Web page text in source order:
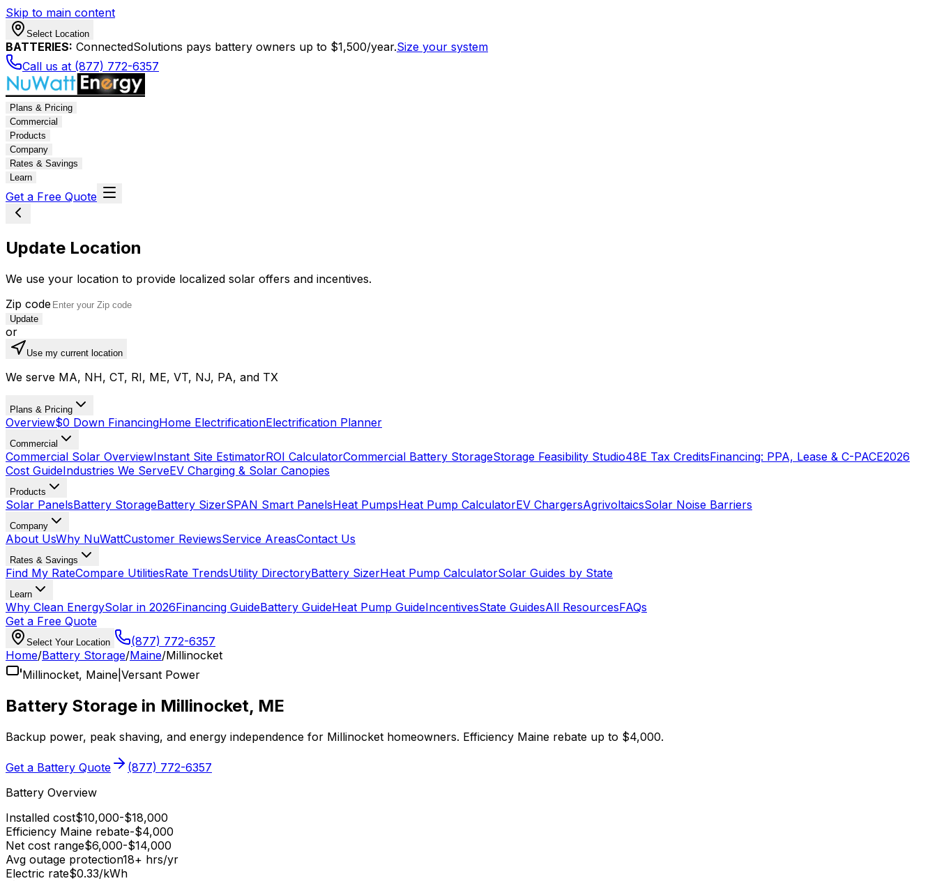
Skip to main content
Select Location
BATTERIES: ConnectedSolutions pays battery owners up to $1,500/year.Size your system
Call us at (877) 772-6357
Plans & Pricing
Commercial
Products
Company
Rates & Savings
Learn
Get a Free Quote
Update Location
We use your location to provide localized solar offers and incentives.
Zip code
Update
or
Use my current location
We serve MA, NH, CT, RI, ME, VT, NJ, PA, and TX
Plans & Pricing
Overview$0 Down FinancingHome ElectrificationElectrification Planner
Commercial
Commercial Solar OverviewInstant Site EstimatorROI CalculatorCommercial Battery StorageStorage Feasibility Studio48E Tax CreditsFinancing: PPA, Lease & C-PACE2026
Cost GuideIndustries We ServeEV Charging & Solar Canopies
Products
Solar PanelsBattery StorageBattery SizerSPAN Smart PanelsHeat PumpsHeat Pump CalculatorEV ChargersAgrivoltaicsSolar Noise Barriers
Company
About UsWhy NuWattCustomer ReviewsService AreasContact Us
Rates & Savings
Find My RateCompare UtilitiesRate TrendsUtility DirectoryBattery SizerHeat Pump CalculatorSolar Guides by State
Learn
Why Clean EnergySolar in 2026Financing GuideBattery GuideHeat Pump GuideIncentivesState GuidesAll ResourcesFAQs
Get a Free Quote
Select Your Location
(877) 772-6357
Home/Battery Storage/Maine/Millinocket
Millinocket, Maine Versant Power
Battery Storage in Millinocket, ME
Backup power, peak shaving, and energy independence for Millinocket homeowners. Efficiency Maine rebate up to $4,000.
Get a Battery Quote
(877) 772-6357
Battery Overview
Installed cost$10,000-$18,000
Efficiency Maine rebate-$4,000
Net cost range$6,000-$14,000
Avg outage protection18+ hrs/yr
Electric rate$0.33/kWh